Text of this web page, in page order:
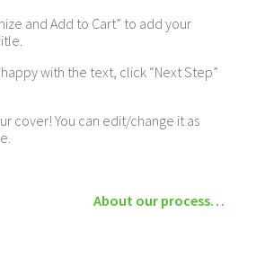
and Add to Cart” to add your
with the text, click “Next Step”
cover! You can edit/change it as
About our process…